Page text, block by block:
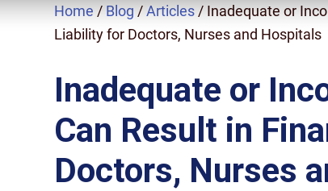
Home / Blog /Articles / Inadequate or
Liability for Doctors, Nurses and Hospitals
Inadequate or
Can Result in
Doctors, Nurses